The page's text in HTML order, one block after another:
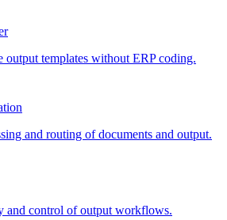
output templates without ERP coding.
and routing of documents and output.
and control of output workflows.